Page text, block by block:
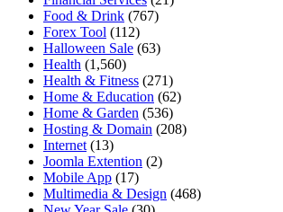
Food & Drink (767)
Forex Tool (112)
Halloween Sale (63)
Health (1,560)
Health & Fitness (271)
Home & Education (62)
Home & Garden (536)
Hosting & Domain (208)
Internet (13)
Joomla Extention (2)
Mobile App (17)
Multimedia & Design (468)